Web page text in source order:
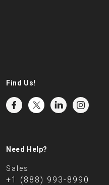
Find Us!
Need Help?
Sales
+1 (888) 993-8990